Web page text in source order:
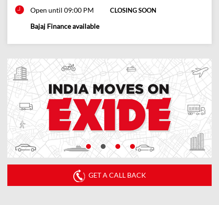
Open until 09:00 PM CLOSING SOON
Bajaj Finance available
GET A CALL BACK